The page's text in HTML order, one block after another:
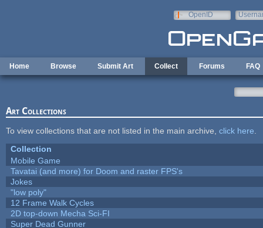
OpenID
Home Browse Submit Art Collect Forums FAQ
Art Collections
To view collections that are not listed in the main archive, click here
Collection
Mobile Game
Tavatai (and more) for Doom and raster FPS's
Jokes
"low poly"
12 Frame Walk Cycles
2D top-down Mecha Sci-FI
Super Dead Gunner